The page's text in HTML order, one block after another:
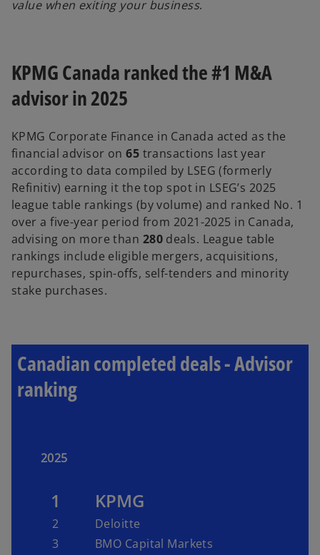
value when exiting your business.
KPMG Canada ranked the #1 M&A
advisor in 2025
KPMG Corporate Finance in Canada acted as the
financial advisor on65 transactions last year
according to data compiled by LSEG (formerly
Refinitiv) earning it the top spot in LSEG’s 2025
league table rankings (by volume) and ranked No. 1
over a five-year period from 2021-2025 in Canada,
advising on more than 280 deals. League table
rankings include eligible mergers, acquisitions,
repurchases, spin-offs, self-tenders and minority
stake purchases.
Canadian completed deals - Advisor
ranking
2025
1 KPMG
2
Deloitte
3
BMO Capital Markets